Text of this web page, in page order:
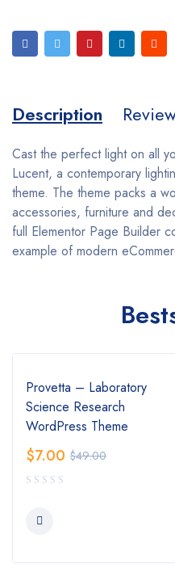
Description
Cast the perfect light on all
Lucent, a contemporary
theme. The theme packs a
accessories, furniture and
full Elementor Page Builder
example of modern
Provetta – Laboratory
Science Research
WordPress Theme
$49.00
$7.00